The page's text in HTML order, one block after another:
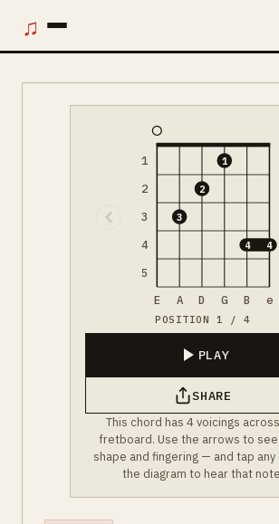
♫
1
2
3
4
5
3
2
1
4 4
E A D G B e
POSITION 1 / 4
PLAY
SHARE
This chord has 4 voicings
fretboard. Use the arrows to see
shape and fingering — and tap any
the diagram to hear that